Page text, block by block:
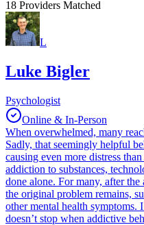
18 Providers Matched
L
Luke Bigler
Psychologist
Online & In-Person
When overwhelmed, many
Sadly, that seemingly helpful
causing even more distress
addiction to substances,
done alone. For many, after
the original problem remains,
other mental health symptoms.
doesn’t stop when addictive